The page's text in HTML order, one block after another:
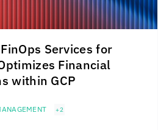
Services for
Financial
within GCP
+2